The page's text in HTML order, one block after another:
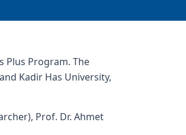
Plus Program. The
Kadir Has University,
Prof. Dr. Ahmet